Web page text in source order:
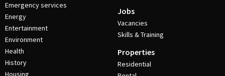
Emergency services
Energy
Entertainment
Environment
Health
History
Housing
Jobs
Vacancies
Skills & Training
Properties
Residential